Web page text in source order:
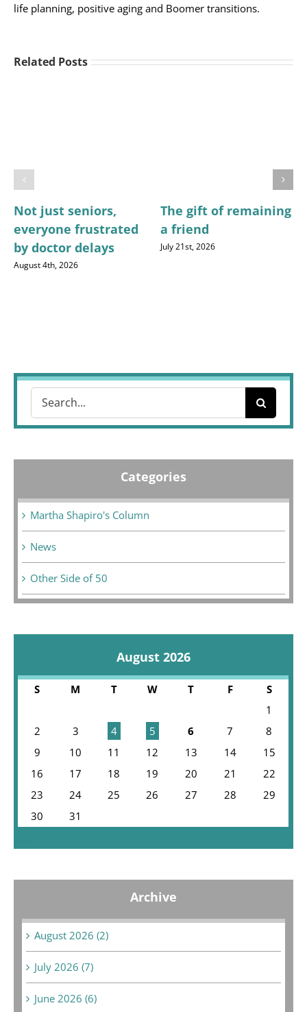
life planning, positive aging and Boomer transitions.
Related Posts
Not just seniors,
everyone frustrated
by doctor delays
August 4th, 2026
The gift of remaining
a friend
July 21st, 2026
Categories
Martha Shapiro's Column
News
Other Side of 50
August 2026
S M T W T F
S
1
2
3 4 5 6 7
8
9
10 11 12 13 14
15
16
17 18 19 20 21
22
23
24 25 26 27 28
29
30
31
Archive
August 2026 (2)
July 2026 (7)
June 2026 (6)